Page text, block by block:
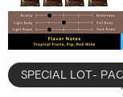
SPECIAL LOT-